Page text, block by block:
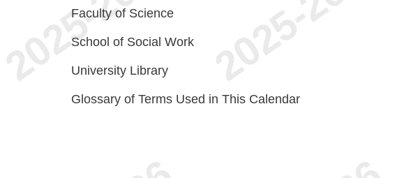
Faculty of Science
School of Social Work
University Library
Glossary of Terms Used in This Calendar